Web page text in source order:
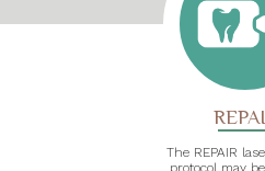
The REPAIR
protocol may